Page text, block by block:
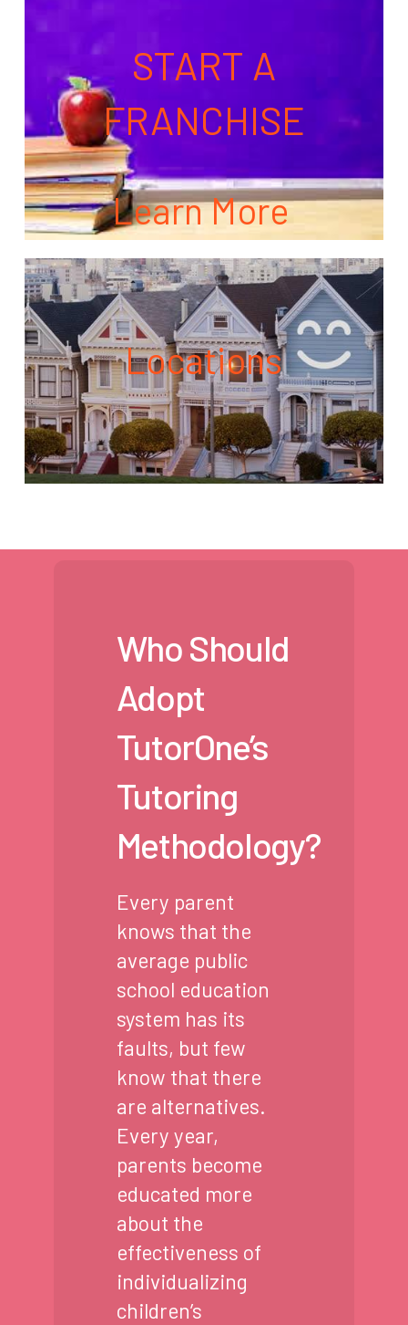
START A
FRANCHISE
Learn More
Locations
Who Should
Adopt
TutorOne’s
Tutoring
Methodology?
Every parent
knows that the
average public
school education
system has its
faults, but few
know that there
are alternatives.
Every year,
parents become
educated more
about the
effectiveness of
individualizing
children’s